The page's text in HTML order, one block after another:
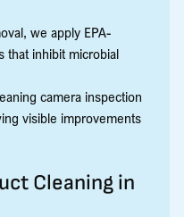
we apply EPA-
that inhibit microbial
camera inspection
visible improvements
Cleaning in